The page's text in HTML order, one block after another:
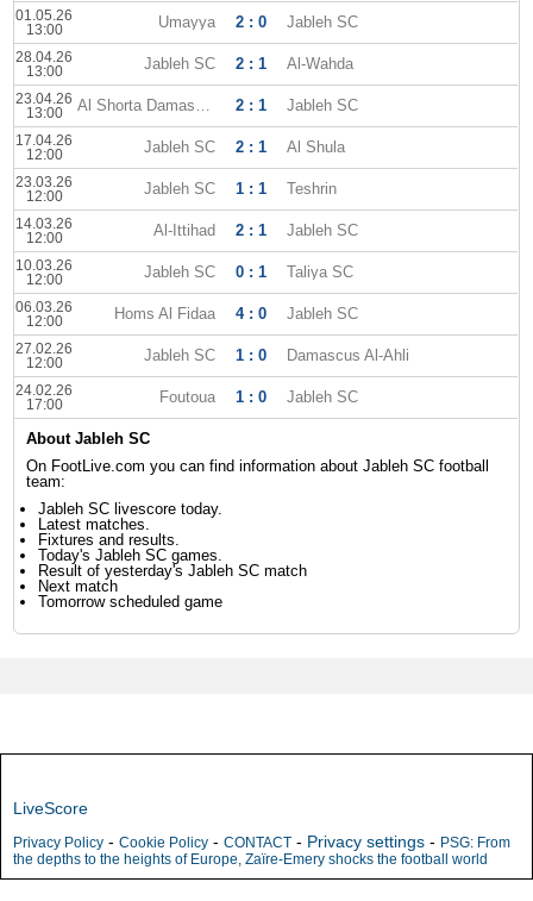
01.05.26
13:00
Umayya 2 : 0 Jableh SC
28.04.26
13:00
Jableh SC 2 : 1 Al-Wahda
23.04.26
13:00
Al Shorta Damascus 2 : 1 Jableh SC
17.04.26
12:00
Jableh SC 2 : 1 Al Shula
23.03.26
12:00
Jableh SC 1 : 1 Teshrin
14.03.26
12:00
Al-Ittihad 2 : 1 Jableh SC
10.03.26
12:00
Jableh SC 0 : 1 Taliya SC
06.03.26
12:00
Homs Al Fidaa 4 : 0 Jableh SC
27.02.26
12:00
Jableh SC 1 : 0 Damascus Al-Ahli
24.02.26
17:00
Foutoua 1 : 0 Jableh SC
About Jableh SC
On FootLive.com you can find information about Jableh SC football
team:
Jableh SC livescore today.
Latest matches.
Fixtures and results.
Today's Jableh SC games.
Result of yesterday's Jableh SC match
Next match
Tomorrow scheduled game
LiveScore
Privacy Policy - Cookie Policy - CONTACT - Privacy settings - PSG: From
the depths to the heights of Europe, Zaïre-Emery shocks the football world